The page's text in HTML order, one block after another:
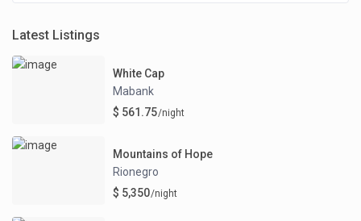
Latest Listings
White Cap
Mabank
$ 561.75/night
Mountains of Hope
Rionegro
$ 5,350/night